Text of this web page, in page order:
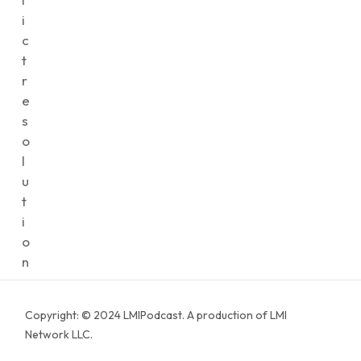
i
c
t
r
e
s
o
l
u
t
i
o
n
Copyright: © 2024 LMIPodcast. A production of LMI
Network LLC.